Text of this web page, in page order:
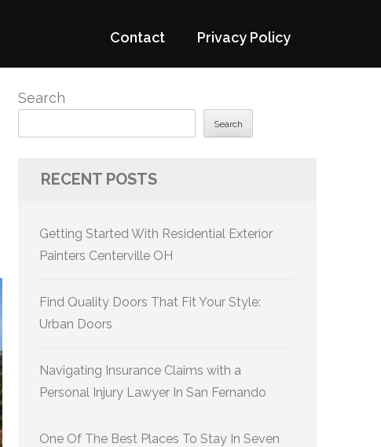
Contact Privacy Policy
Search
Search
RECENT POSTS
Getting Started With Residential Exterior
Painters Centerville OH
Find Quality Doors That Fit Your Style:
Urban Doors
Navigating Insurance Claims with a
Personal Injury Lawyer In San Fernando
One Of The Best Places To Stay In Seven